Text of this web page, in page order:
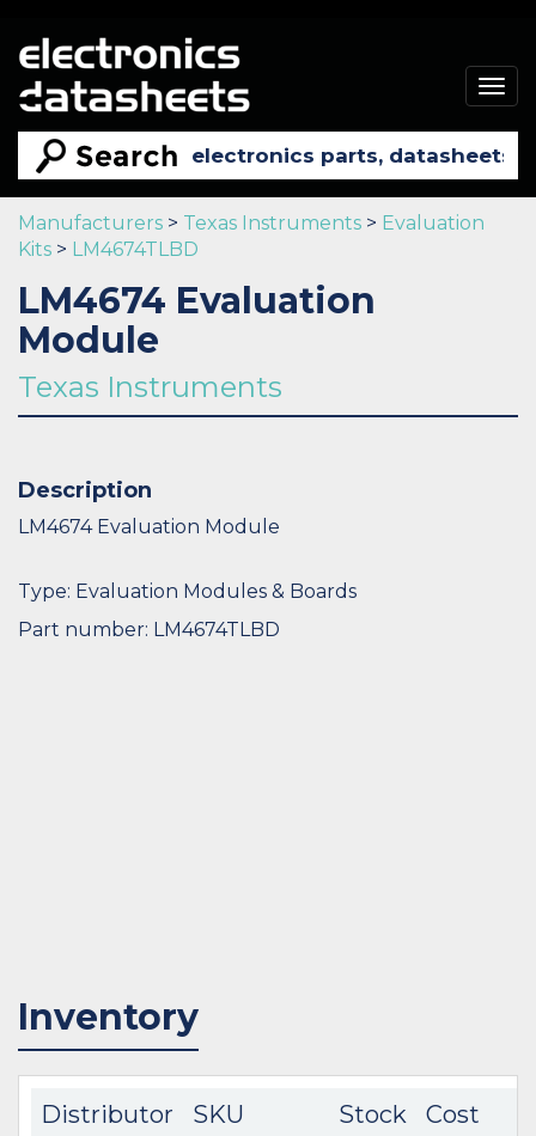
Manufacturers > Texas Instruments > Evaluation
Kits > LM4674TLBD
LM4674 Evaluation
Module
Texas Instruments
Description
LM4674 Evaluation Module
Type: Evaluation Modules & Boards
Part number: LM4674TLBD
Inventory
Distributor SKU Stock Cost